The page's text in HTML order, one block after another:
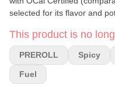
selected for its flavor and
The result is unique
effects from complementary
a full-spectrum, full-body high that
Curated flower and oil
flavor with Jetty Pre-Rolls.
This product is no
PREROLL Spicy
Fuel